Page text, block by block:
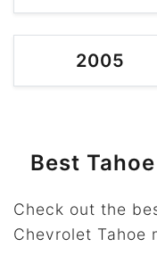
2005
Best
Check out the
Chevrolet Tahoe